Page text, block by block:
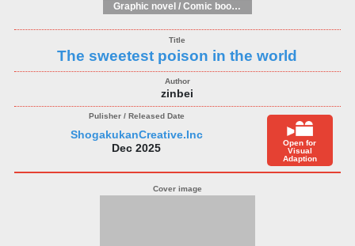
Graphic novel / Comic book / Manga: styles / traditions
The sweetest poison in the world
zinbei
ShogakukanCreative.Inc
Dec 2025
Open for
Visual
Adaption